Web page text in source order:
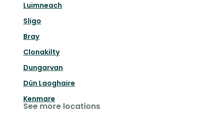
Luimneach
Sligo
Bray
Clonakilty
Dungarvan
Dún Laoghaire
Kenmare
See more locations